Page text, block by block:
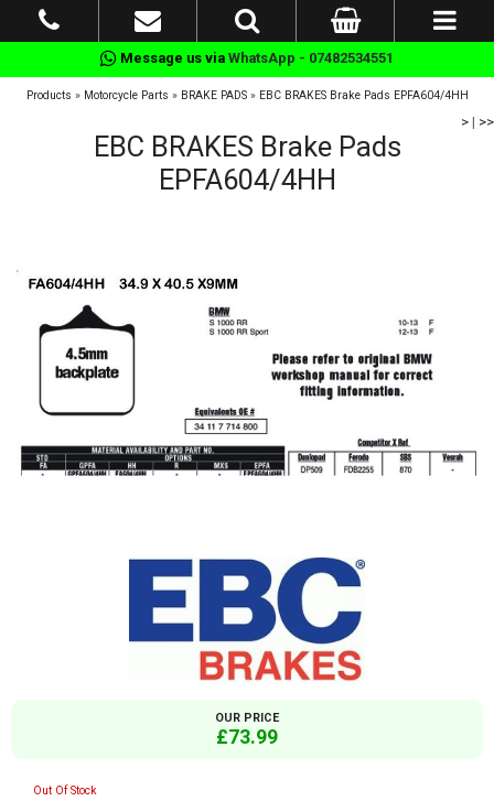
Message us via WhatsApp - 07482534551
Products » Motorcycle Parts » BRAKE PADS» EBC BRAKES Brake Pads EPFA604/4HH
> | >>
EBC BRAKES Brake Pads
EPFA604/4HH
OUR PRICE
£73.99
Out Of Stock